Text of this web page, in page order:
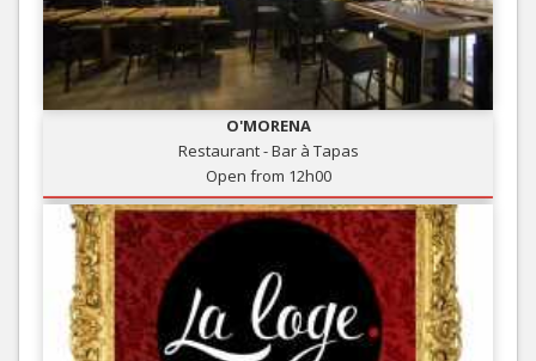
O'MORENA
Restaurant - Bar à Tapas
Open from 12h00